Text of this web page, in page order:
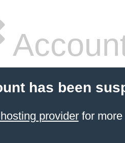
has been
providerfor more